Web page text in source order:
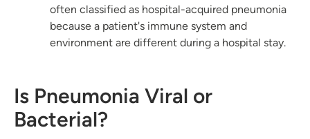
often classified as hospital-acquired pneumonia
because a patient's immune system and
environment are different during a hospital stay.
Is Pneumonia Viral or
Bacterial?